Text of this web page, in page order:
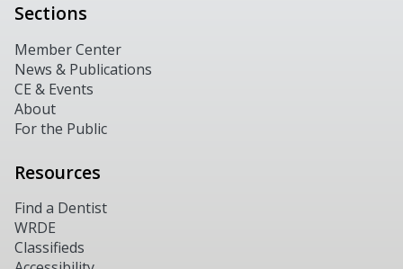
Sections
Member Center
News & Publications
CE & Events
About
For the Public
Resources
Find a Dentist
WRDE
Classifieds